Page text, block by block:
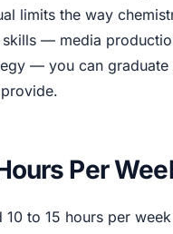
limits the way
— media
— you can
Per
to 15 hours per